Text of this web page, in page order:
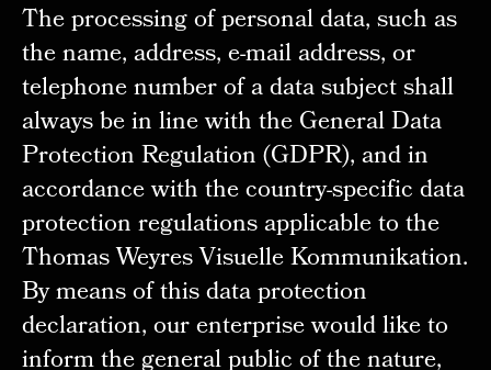
The processing of personal data, such as
the name, address, e-mail address, or
telephone number of a data subject shall
always be in line with the General Data
Protection Regulation (GDPR), and in
accordance with the country-specific data
protection regulations applicable to the
Thomas Weyres Visuelle Kommunikation.
By means of this data protection
declaration, our enterprise would like to
inform the general public of the nature,